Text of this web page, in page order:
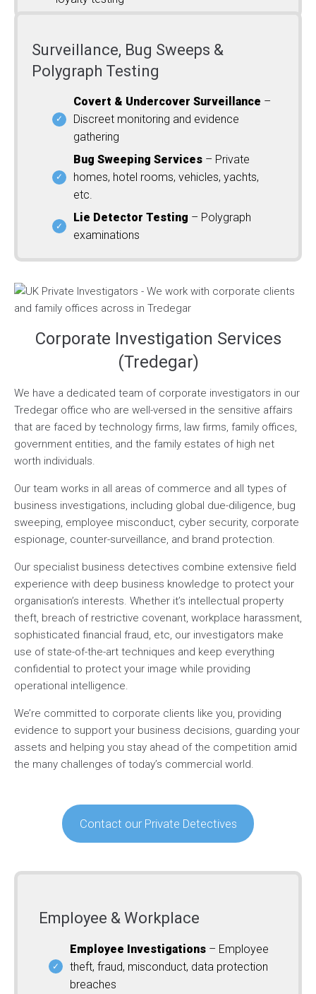
Surveillance, Bug Sweeps &
Polygraph Testing
Covert & Undercover Surveillance –
Discreet monitoring and evidence
gathering
Bug Sweeping Services – Private
homes, hotel rooms, vehicles, yachts,
etc.
Lie Detector Testing – Polygraph
examinations
Corporate Investigation Services
(Tredegar)
We have a dedicated team of corporate investigators in our
Tredegar office who are well-versed in the sensitive affairs
that are faced by technology firms, law firms, family offices,
government entities, and the family estates of high net
worth individuals.
Our team works in all areas of commerce and all types of
business investigations, including global due-diligence, bug
sweeping, employee misconduct, cyber security, corporate
espionage, counter-surveillance, and brand protection.
Our specialist business detectives combine extensive field
experience with deep business knowledge to protect your
organisation’s interests. Whether it’s intellectual property
theft, breach of restrictive covenant, workplace harassment,
sophisticated financial fraud, etc, our investigators make
use of state-of-the-art techniques and keep everything
confidential to protect your image while providing
operational intelligence.
We’re committed to corporate clients like you, providing
evidence to support your business decisions, guarding your
assets and helping you stay ahead of the competition amid
the many challenges of today’s commercial world.
Contact our Private Detectives
Employee & Workplace
Employee Investigations – Employee
theft, fraud, misconduct, data protection
breaches